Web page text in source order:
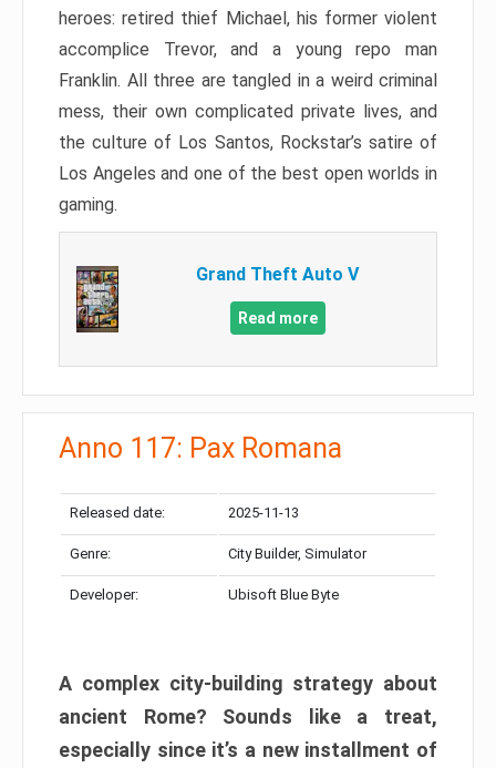
heroes: retired thief Michael, his former violent
accomplice Trevor, and a young repo man
Franklin. All three are tangled in a weird criminal
mess, their own complicated private lives, and
the culture of Los Santos, Rockstar’s satire of
Los Angeles and one of the best open worlds in
gaming.
Grand Theft Auto V
Read more
Anno 117: Pax Romana
Released date: 2025-11-13
Genre: City Builder, Simulator
Developer: Ubisoft Blue Byte
A complex city-building strategy about
ancient Rome? Sounds like a treat,
especially since it’s a new installment of